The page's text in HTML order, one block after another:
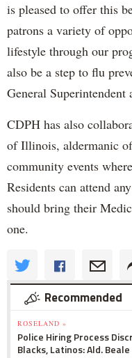
is pleased to offer this
patrons a variety of
lifestyle through our
also be a step to flu
General Superintendent
CDPH has also
of Illinois, aldermanic
community events
Residents can attend
should bring their
one.
Recommended
ROSELAND »
Police Hiring Process
Blacks, Latinos: Ald. Beale